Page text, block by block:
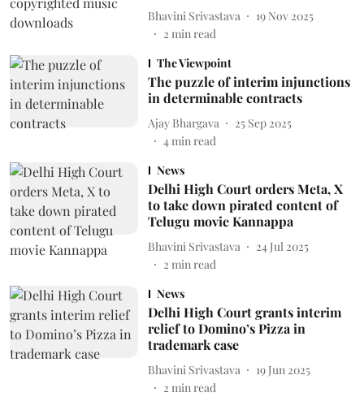
Bhavini Srivastava
19 Nov 2025
2 min read
The Viewpoint
The puzzle of interim injunctions
in determinable contracts
Ajay Bhargava
25 Sep 2025
4min read
News
Delhi High Court orders Meta, X
to take down pirated content of
Telugu movie Kannappa
Bhavini Srivastava
24 Jul 2025
2 min read
News
Delhi High Court grants interim
relief to Domino’s Pizza in
trademark case
Bhavini Srivastava
19 Jun 2025
2 min read